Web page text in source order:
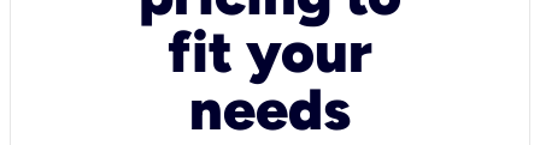
fit your
needs